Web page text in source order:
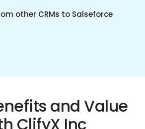
other CRMs to Salseforce
and Value
ClifyX Inc